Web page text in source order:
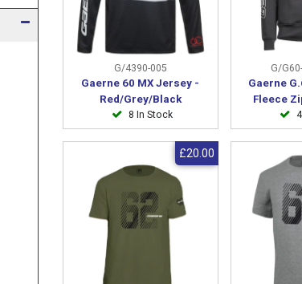
G/4390-005
Gaerne 60 MX Jersey -
Red/Grey/Black
8 In Stock
G/
Gaerne
Fleece
£20.00